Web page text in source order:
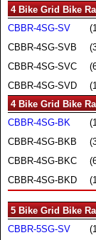
4 Bike Grid Bike
CBBR-4SG-SV
CBBR-4SG-SVB
CBBR-4SG-SVC
CBBR-4SG-SVD
4 Bike Grid Bike
CBBR-4SG-BK
CBBR-4SG-BKB
CBBR-4SG-BKC
CBBR-4SG-BKD
5 Bike Grid Bike
CBBR-5SG-SV